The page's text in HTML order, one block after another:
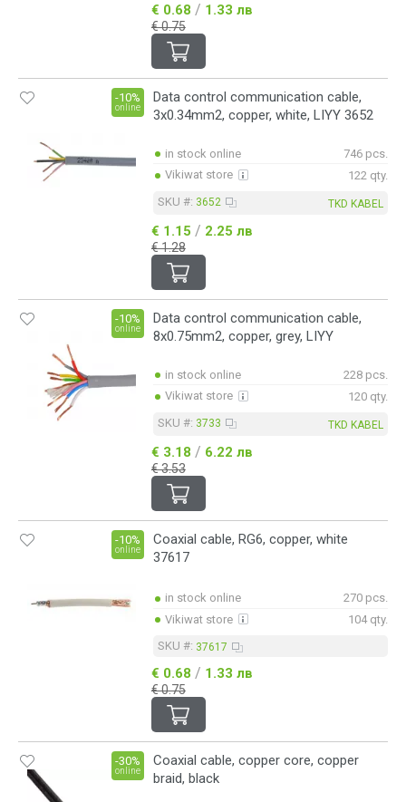
€ 0.68 / 1.33 лв
€ 0.75
Data control communication cable,
3x0.34mm2, copper, white, LIYY 3652
-10%
online
in stock online
746 pcs.
Vikiwat store
122 qty.
SKU #: 3652 TKD KABEL
€ 1.15 / 2.25 лв
€ 1.28
Data control communication cable,
8x0.75mm2, copper, grey, LIYY
-10%
online
in stock online
228 pcs.
Vikiwat store
120 qty.
SKU #: 3733 TKD KABEL
€ 3.18 / 6.22 лв
€ 3.53
Coaxial cable, RG6, copper, white
37617
-10%
online
in stock online
270 pcs.
Vikiwat store
104 qty.
SKU #: 37617
€ 0.68 / 1.33 лв
€ 0.75
Coaxial cable, copper core, copper
braid, black
-30%
online